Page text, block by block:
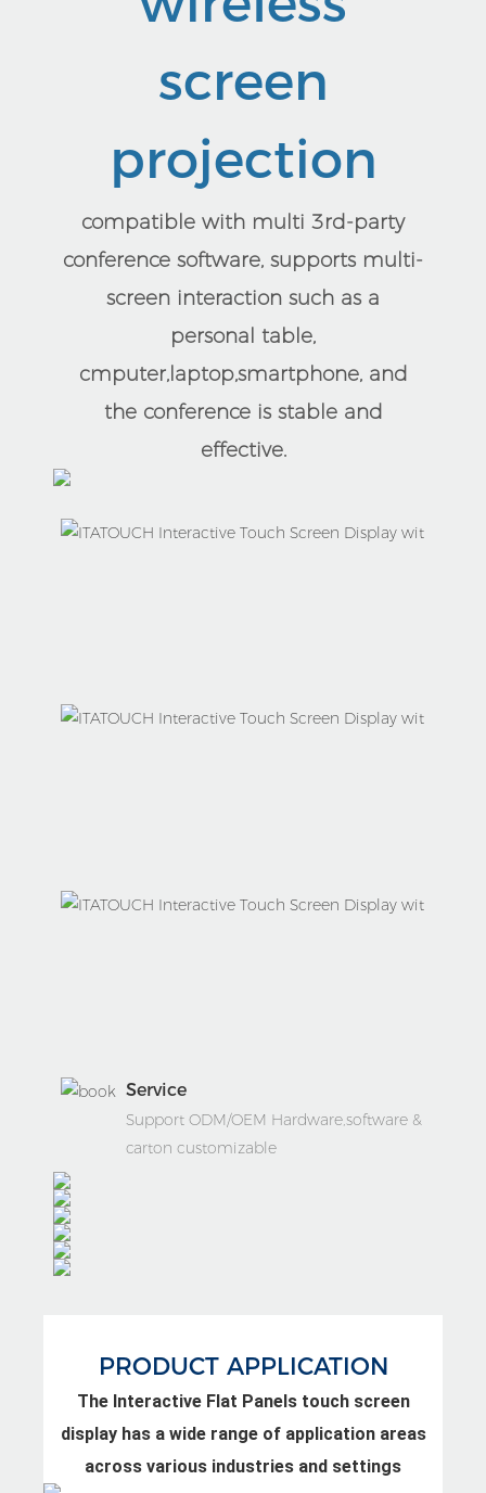
screen
projection
compatible with multi 3rd-party
conference software, supports multi-
screen interaction such as a
personal table,
cmputer,laptop,smartphone, and
the conference is stable and
effective.
Service
Support ODM/OEM Hardware,software &
carton customizable
PRODUCT APPLICATION
The Interactive Flat Panels touch screen
display has a wide range of application areas
across various industries and settings